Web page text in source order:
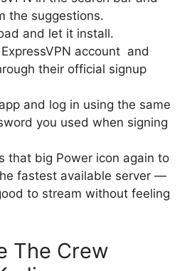
the suggestions.
and let it install.
account and
their official signup
and log in using the same
you used when signing
that big Power icon again to
fastest available server —
to stream without feeling
The Crew